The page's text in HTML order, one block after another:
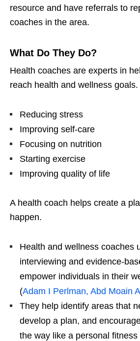
resource and have referrals to
coaches in the area.
What Do They Do?
Health coaches are experts in
reach health and wellness
Reducing stress
Improving self-care
Focusing on nutrition
Starting exercise
Improving quality of life
A health coach helps create a
happen.
Health and wellness coaches
interviewing and evidence-
empower individuals in their
(Adam I Perlman, Abd Moain
They help identify areas that
develop a plan, and
the way like a personal fitness